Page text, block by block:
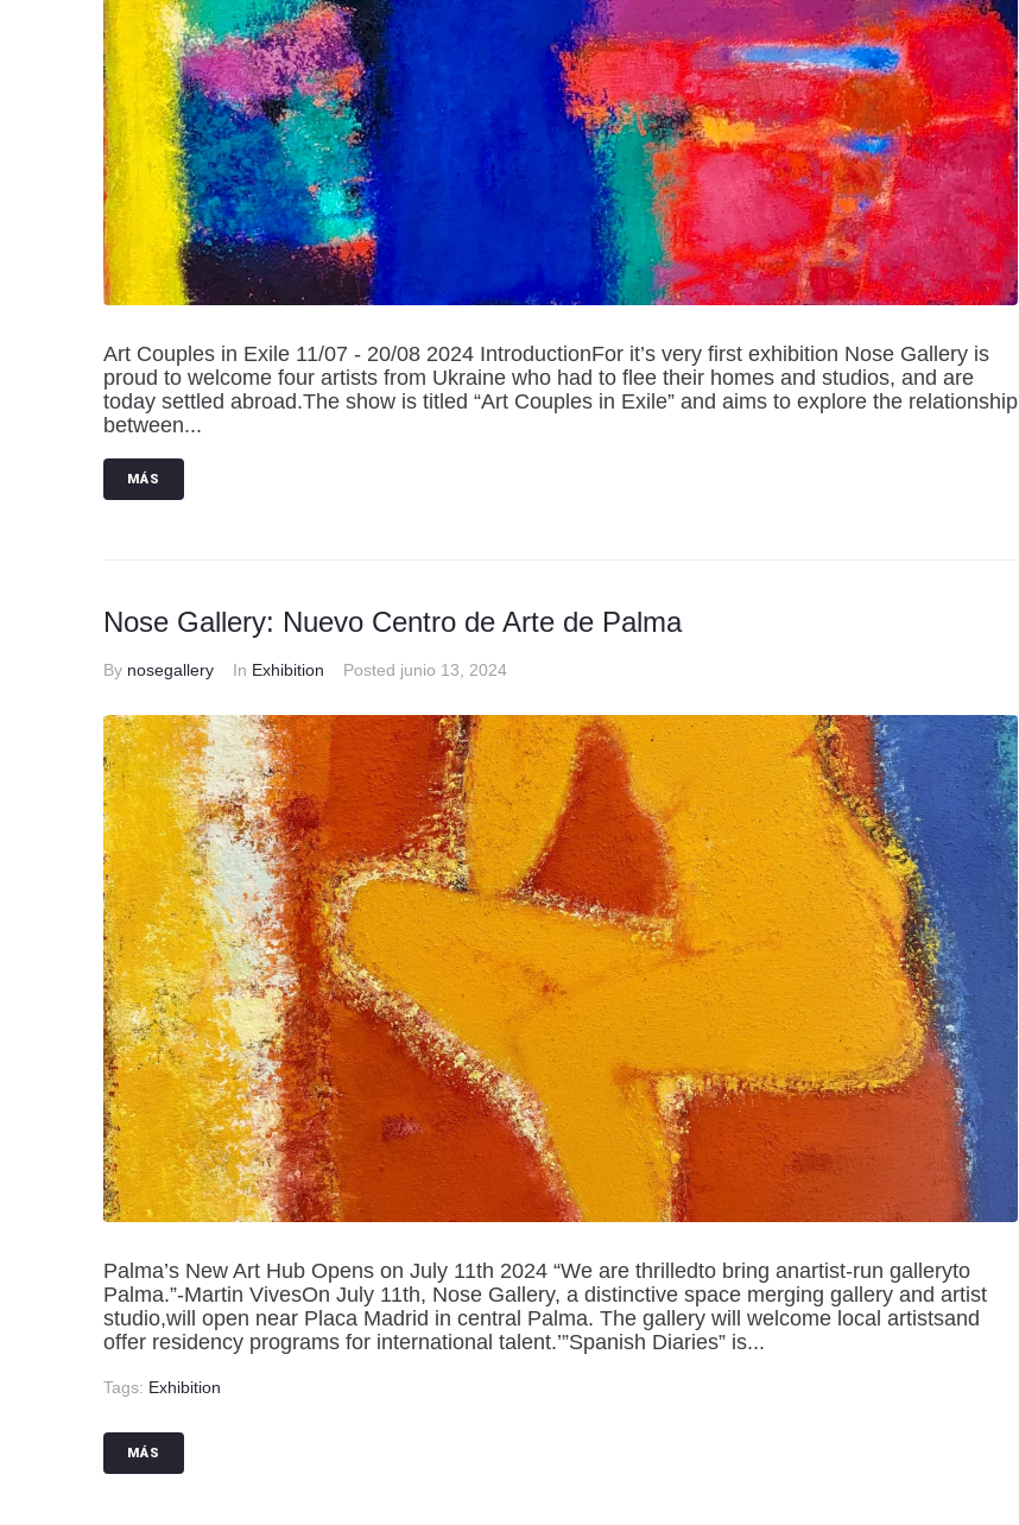
Art Couples in Exile 11/07 - 20/08 2024 IntroductionFor it’s very first exhibition Nose Gallery is
proud to welcome four artists from Ukraine who had to flee their homes and studios, and are
today settled abroad.The show is titled “Art Couples in Exile” and aims to explore the relationship
between...
MÁS
Nose Gallery: Nuevo Centro de Arte de Palma
By nosegallery In Exhibition Posted junio 13, 2024
Palma’s New Art Hub Opens on July 11th 2024 “We are thrilledto bring anartist-run galleryto
Palma.”-Martin VivesOn July 11th, Nose Gallery, a distinctive space merging gallery and artist
studio,will open near Placa Madrid in central Palma. The gallery will welcome local artistsand
offer residency programs for international talent.’”Spanish Diaries” is...
Tags: Exhibition
MÁS